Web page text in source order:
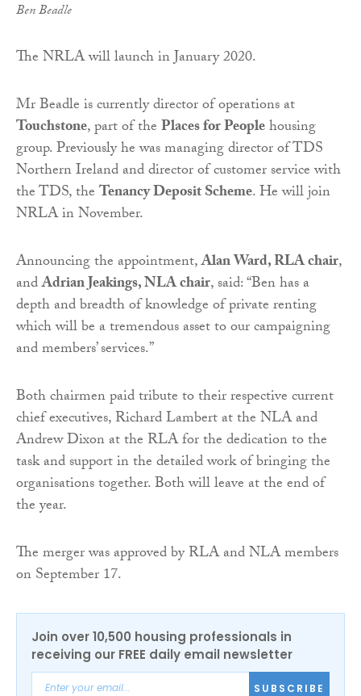
Ben Beadle
The NRLA will launch in January 2020.
Mr Beadle is currently director of operations at
Touchstone, part of thePlaces for Peoplehousing
group. Previously he was managing director of TDS
Northern Ireland and director of customer service with
the TDS, theTenancy Deposit Scheme. He will join
NRLA in November.
Announcing the appointment,Alan Ward, RLA chair,
andAdrian Jeakings, NLA chair, said: “Ben has a
depth and breadth of knowledge of private renting
which will be a tremendous asset to our campaigning
and members’ services.”
Both chairmen paid tribute to their respective current
chief executives, Richard Lambert at the NLA and
Andrew Dixon at the RLA for the dedication to the
task and support in the detailed work of bringing the
organisations together. Both will leave at the end of
the year.
The merger was approved by RLA and NLA members
on September 17.
Join over 10,500 housing professionals in
receiving our FREE daily email newsletter
SUBSCRIBE